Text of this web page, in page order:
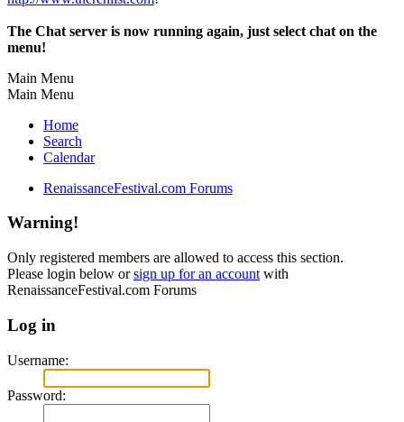
The Chat server is now running again, just select chat on the
menu!
Main Menu
Main Menu
Home
Search
Calendar
RenaissanceFestival.com Forums
Warning!
Only registered members are allowed to access this section.
Please login below orsign up for an account with
RenaissanceFestival.com Forums
Log in
Username:
Password: